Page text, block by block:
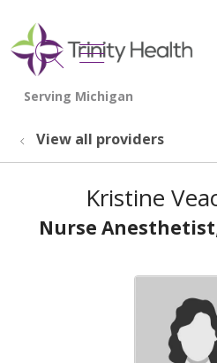
search
show off
View all providers
Kristine
Nurse Anesthetist